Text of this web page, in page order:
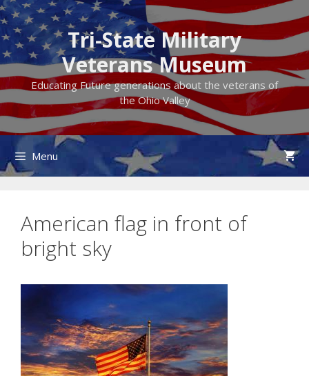
Skip
to
content
Tri-State Military
Veterans Museum
Educating Future generations about the veterans of
the Ohio Valley
Menu
American flag in front of
bright sky